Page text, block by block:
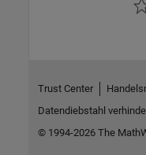
Trust Center
Datendiebstahl
© 1994-2026 The